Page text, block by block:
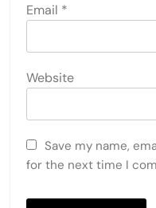
Email *
Website
Save my name,
for the next time I